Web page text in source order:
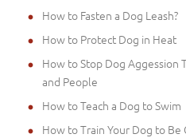
How to Fasten a Dog Leash?
How to Protect Dog in Heat
How to Stop Dog Aggession
and People
How to Teach a Dog to Swim
How to Train Your Dog to Be